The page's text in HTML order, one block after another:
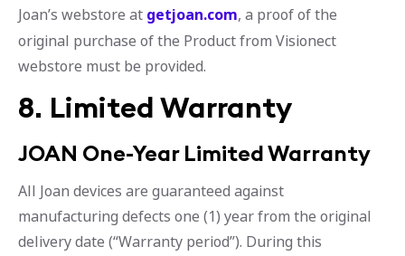
Joan’s webstore at getjoan.com, a proof of the
original purchase of the Product from Visionect
webstore must be provided.
8. Limited Warranty
JOAN One-Year Limited Warranty
All Joan devices are guaranteed against
manufacturing defects one (1) year from the original
delivery date (“Warranty period”). During this